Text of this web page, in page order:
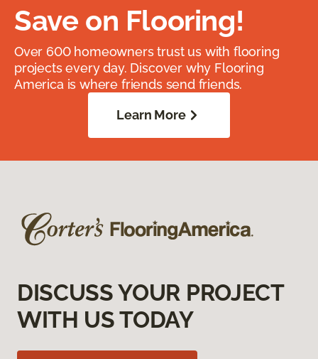
Save on Flooring!
Over 600 homeowners trust us with flooring
projects every day. Discover why Flooring
America is where friends send friends.
Learn More
DISCUSS YOUR PROJECT
WITH US TODAY